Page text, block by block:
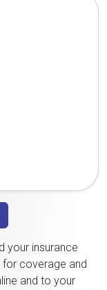
your insurance
for coverage and
and to your